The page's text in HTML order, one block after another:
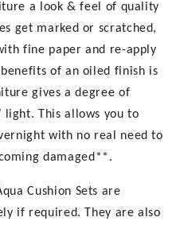
a look & feel of quality
get marked or scratched,
fine paper and re-apply
of an oiled finish is
gives a degree of
This allows you to
with no real need to
damaged**.
Cushion Sets are
if required. They are also